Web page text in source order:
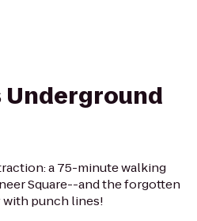
Underground
a 75-minute walking
Square--and the forgotten
punch lines!